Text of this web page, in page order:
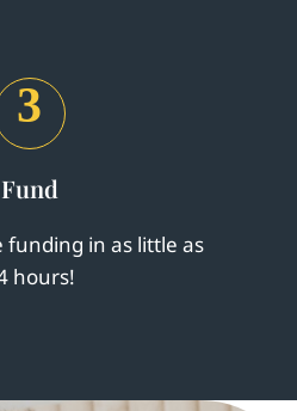
3
Fund
funding in as little as
hours!